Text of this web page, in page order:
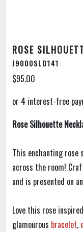
ROSE
J9000SLD141
$95.00
Rose Silhouette
This enchanting
across the room!
and is presented on
Love this rose
glamourous bracelet,